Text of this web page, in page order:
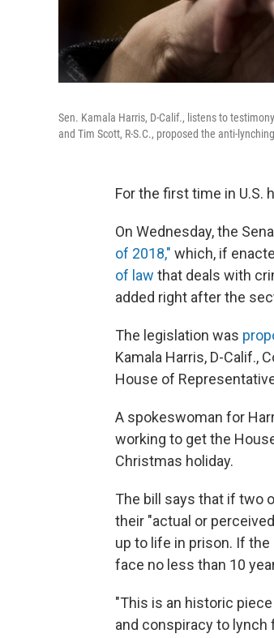
Sen. Kamala Harris, D-Calif., listens to
and Tim Scott, R-S.C., proposed the anti-
For the first time in U.S.
On Wednesday, the
of 2018," which, if
of law that deals with
added right after the
The legislation was
Kamala Harris, D-Calif.,
House of
A spokeswoman for
working to get the
Christmas holiday.
The bill says that if two
their "actual or
up to life in prison. If
face no less than 10
"This is an historic
and conspiracy to lynch